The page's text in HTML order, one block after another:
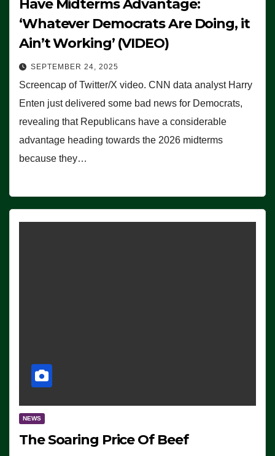
Have Midterms Advantage:
‘Whatever Democrats Are Doing, it
Ain’t Working’ (VIDEO)
SEPTEMBER 24, 2025
Screencap of Twitter/X video. CNN data analyst Harry
Enten just delivered some bad news for Democrats,
revealing that Republicans have a considerable
advantage heading towards the 2026 midterms
because they…
NEWS
The Soaring Price Of Beef